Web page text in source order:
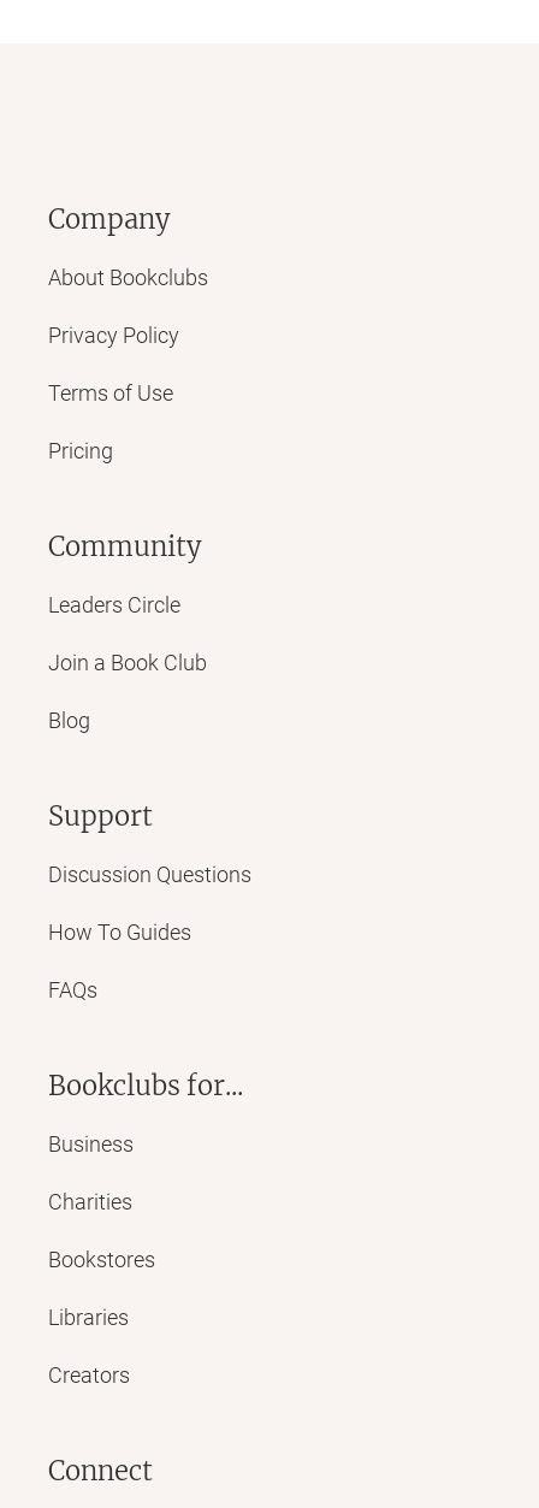
Company
About Bookclubs
Privacy Policy
Terms of Use
Pricing
Community
Leaders Circle
Join a Book Club
Blog
Support
Discussion Questions
How To Guides
FAQs
Bookclubs for...
Business
Charities
Bookstores
Libraries
Creators
Connect